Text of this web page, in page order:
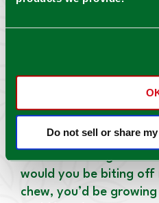
Do not sell or share
as not to overshadow
bigger veggies, plant
GROW WITH
First-time gardener?
mistake made by
would you be biting off
chew, you’d be